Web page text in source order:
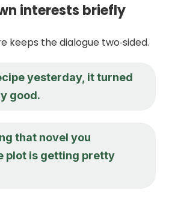
interests briefly
keeps the dialogue two‑sided.
yesterday, it turned
good.
that novel you
plot is getting pretty